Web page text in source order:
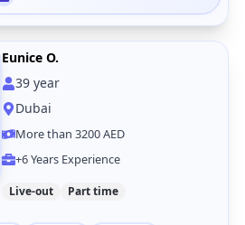
Eunice O.
39year
Dubai
More than 3200 AED
+6 Years Experience
Live-out Part time